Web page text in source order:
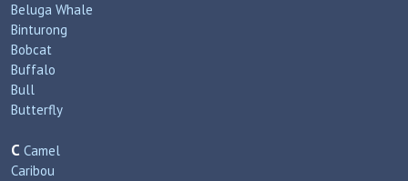
Beluga Whale
Binturong
Bobcat
Buffalo
Bull
Butterfly
C Camel
Caribou